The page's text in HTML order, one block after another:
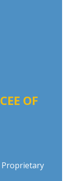
OF